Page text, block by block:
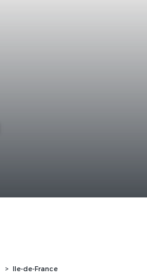
Ile-de-France